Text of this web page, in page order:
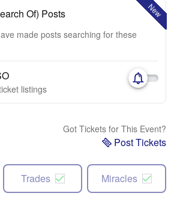
New
Of) Posts
made posts searching for these
listings
Got Tickets for This Event?
Post Tickets
Trades Miracles